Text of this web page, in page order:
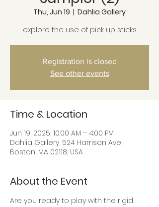
Thu, Jun 19
  |
Dahlia Gallery
explore the use of pick up sticks
Registration is closed
See other events
Time & Location
Jun 19, 2025, 10:00 AM – 4:00 PM
Dahlia Gallery, 524 Harrison Ave,
Boston, MA 02118, USA
About the Event
Are you ready to play with the rigid